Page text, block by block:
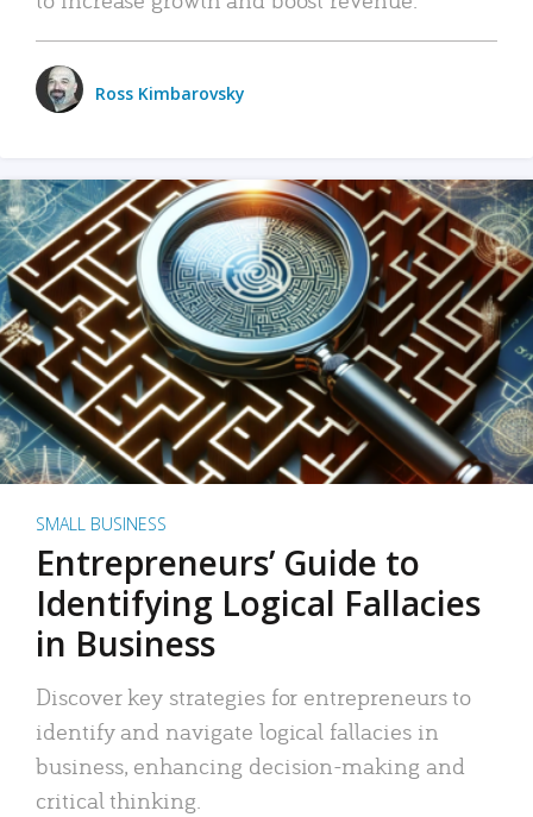
Ross Kimbarovsky
SMALL BUSINESS
Entrepreneurs’ Guide to
Identifying Logical Fallacies
in Business
Discover key strategies for entrepreneurs to
identify and navigate logical fallacies in
business, enhancing decision-making and
critical thinking.